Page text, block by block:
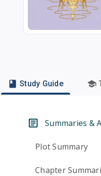
Study Guide
Summaries &
Plot Summary
Chapter